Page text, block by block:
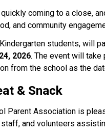
coming to a close,
and community
students, will
2026. The event will
from the school as the
& Snack
Parent Association is
and volunteers